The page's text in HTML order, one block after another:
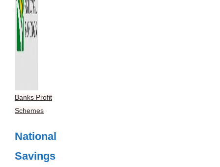
Banks Profit
Schemes
National
Savings